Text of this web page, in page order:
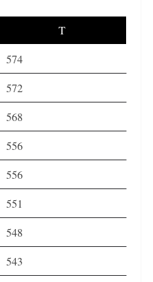
T
574
572
568
556
556
551
548
543